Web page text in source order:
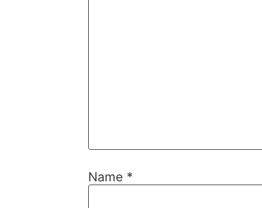
Name *